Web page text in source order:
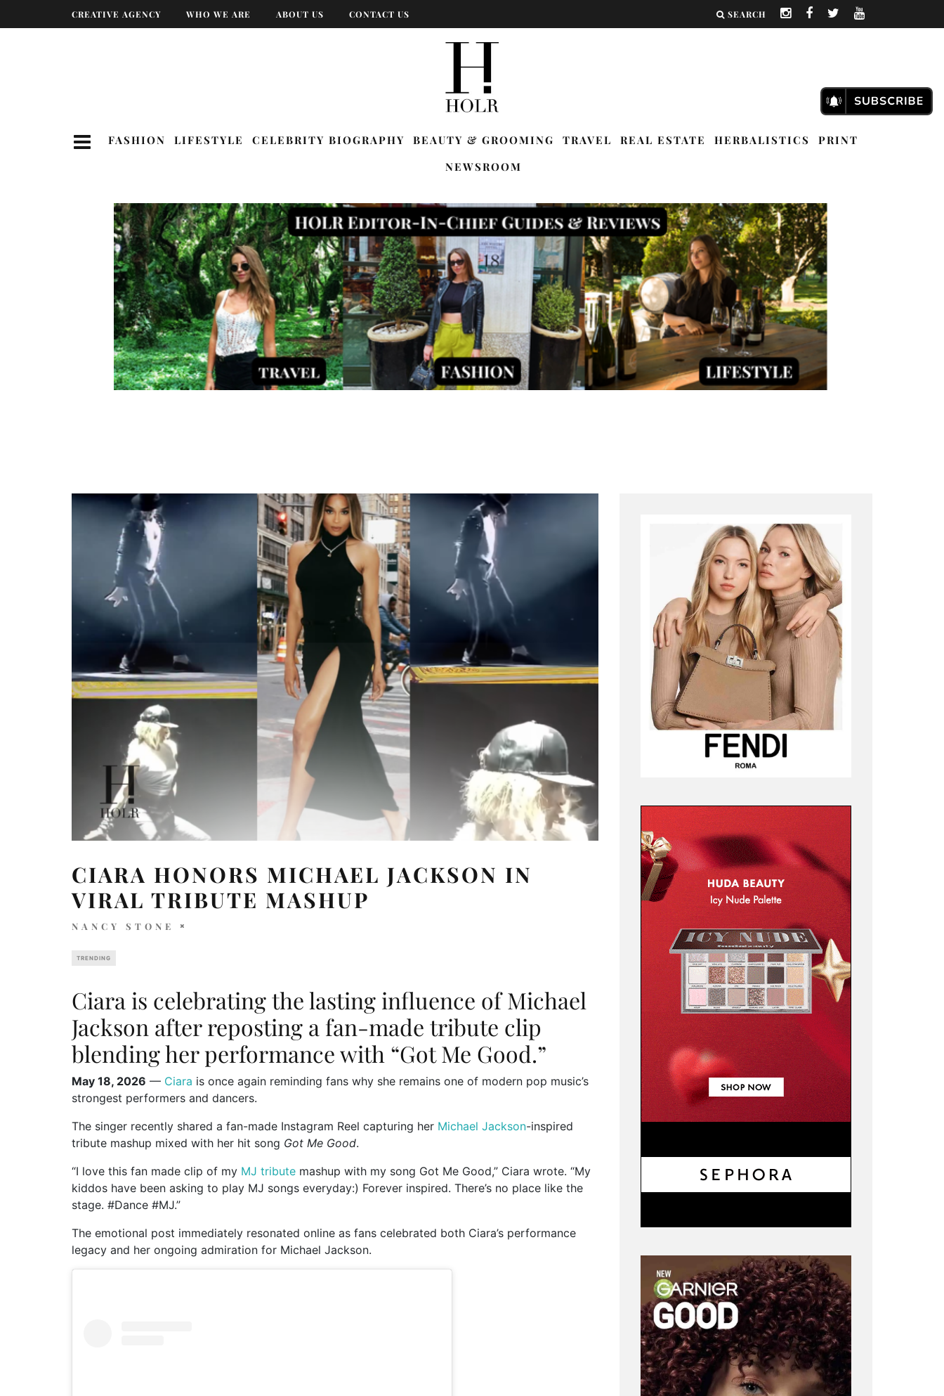
CREATIVE AGENCY WHO WE ARE ABOUT US CONTACT US SEARCH
FASHION LIFESTYLE CELEBRITY BIOGRAPHY BEAUTY & GROOMING TRAVEL REAL ESTATE HERBALISTICS
PRINT
NEWSROOM
CIARA HONORS MICHAEL JACKSON IN
VIRAL TRIBUTE MASHUP
NANCY STONE
TRENDING
Ciara is celebrating the lasting influence of Michael
Jackson after reposting a fan-made tribute clip
blending her performance with “Got Me Good.”
May 18, 2026 — Ciara is once again reminding fans why she remains one of modern pop music’s
strongest performers and dancers.
The singer recently shared a fan-made Instagram Reel capturing her Michael Jackson-inspired
tribute mashup mixed with her hit song Got Me Good.
“I love this fan made clip of my MJ tribute mashup with my song Got Me Good,” Ciara wrote. “My
kiddos have been asking to play MJ songs everyday:) Forever inspired. There’s no place like the
stage. #Dance #MJ.”
The emotional post immediately resonated online as fans celebrated both Ciara’s performance
legacy and her ongoing admiration for Michael Jackson.